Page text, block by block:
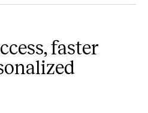
faster